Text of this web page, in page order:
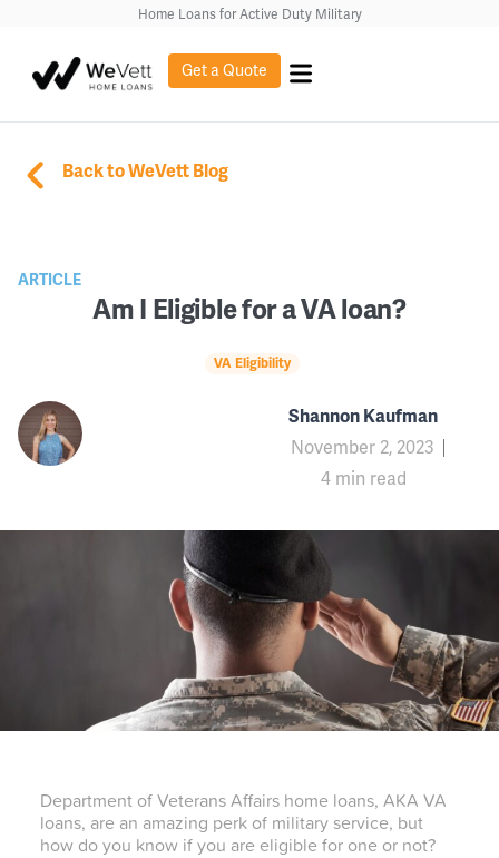
Home Loans for Active Duty Military
Get a Quote
Back to WeVett Blog
ARTICLE
Am I Eligible for a VA loan?
VA Eligibility
Shannon Kaufman
November 2, 2023
4 min read
Department of Veterans Affairs home loans, AKA VA
loans, are an amazing perk of military service, but
how do you know if you are eligible for one or not?